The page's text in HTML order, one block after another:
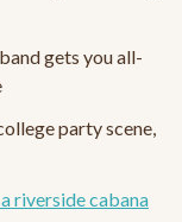
gets you all-
party scene,
riverside cabana